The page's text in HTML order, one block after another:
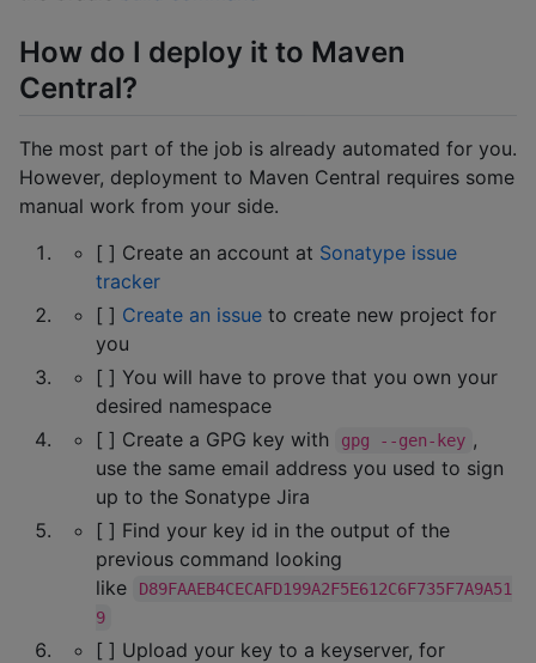
How do I deploy it to Maven
Central?
The most part of the job is already automated for you.
However, deployment to Maven Central requires some
manual work from your side.
[ ] Create an account at Sonatype issue
tracker
[ ] Create an issue to create new project for
you
[ ] You will have to prove that you own your
desired namespace
[ ] Create a GPG key with
gpg --gen-key ,
use the same email address you used to sign
up to the Sonatype Jira
[ ] Find your key id in the output of the
previous command looking
like
D89FAAEB4CECAFD199A2F5E612C6F735F7A9A51
9
[ ] Upload your key to a keyserver, for